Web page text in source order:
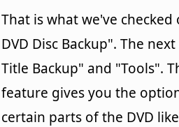
That is what we've
DVD Disc Backup". The
Title Backup" and "Tools".
feature gives you the
certain parts of the DVD